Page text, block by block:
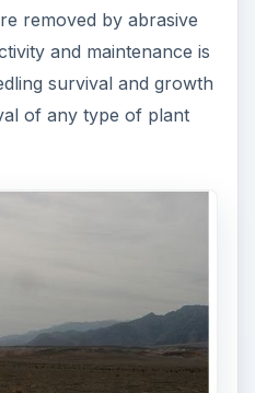
removed by abrasive
and maintenance is
survival and growth
of any type of plant